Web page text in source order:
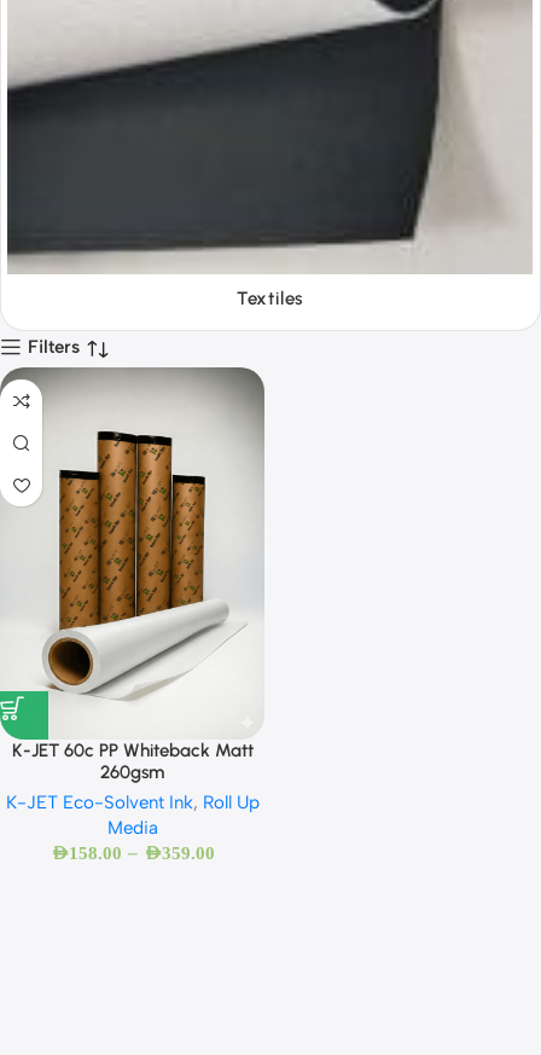
Textiles
Filters
K-JET 60c PP Whiteback Matt
260gsm
K-JET Eco-Solvent Ink, Roll Up
Media
AED158.00 – AED359.00